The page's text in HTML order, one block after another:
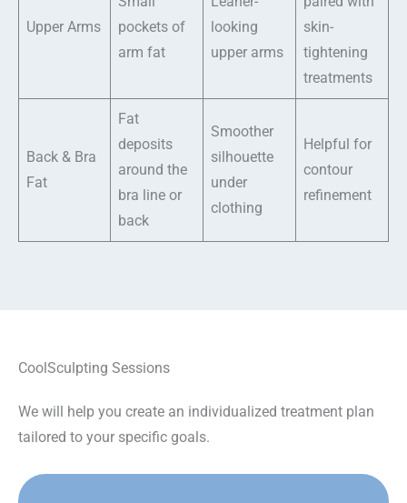
Upper Arms
pockets of
arm fat
looking
upper arms
skin-
tightening
treatments
Back & Bra
Fat
Fat
deposits
around the
bra line or
back
Smoother
silhouette
under
clothing
Helpful for
contour
refinement
CoolSculpting Sessions
We will help you create an individualized treatment plan
tailored to your specific goals.